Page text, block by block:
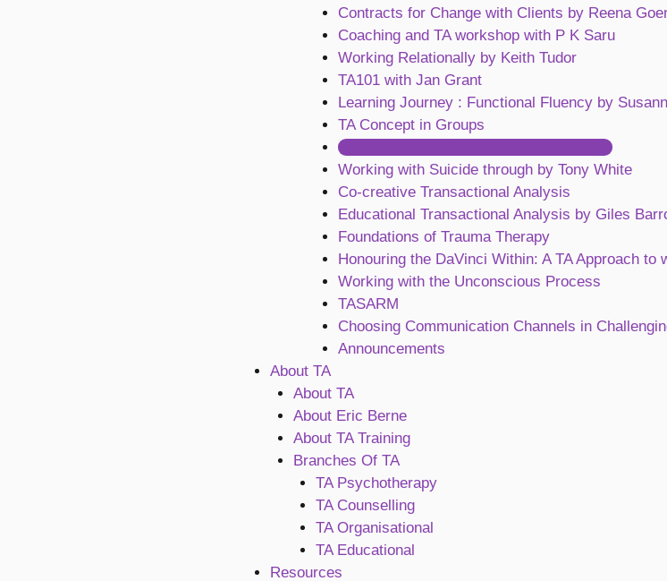
Contracts for Change with Clients by Reena
Coaching and TA workshop with P K Saru
Working Relationally by Keith Tudor
TA101 with Jan Grant
Learning Journey : Functional Fluency by
TA Concept in Groups
Contracting and Closing Escape Hatches
Working with Suicide through by Tony White
Co-creative Transactional Analysis
Educational Transactional Analysis by Giles
Foundations of Trauma Therapy
Honouring the DaVinci Within: A TA Approach to
Working with the Unconscious Process
TASARM
Choosing Communication Channels in
Announcements
About TA
About TA
About Eric Berne
About TA Training
Branches Of TA
TA Psychotherapy
TA Counselling
TA Organisational
TA Educational
Resources